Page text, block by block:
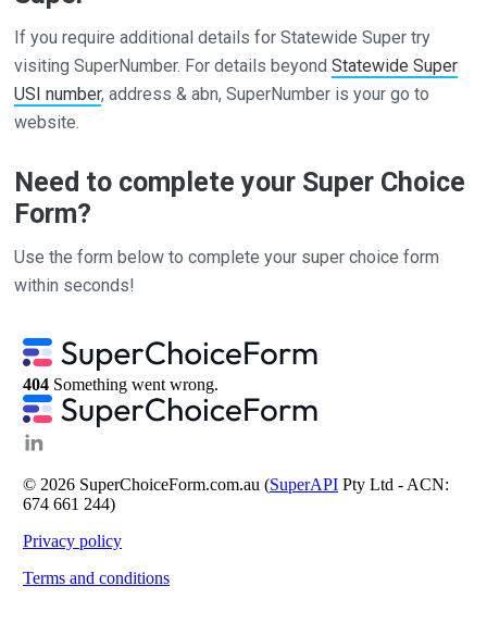
If you require additional details for Statewide Super try
visiting SuperNumber. For details beyondStatewide Super
USI number, address & abn, SuperNumber is your go to
website.
Need to complete your Super Choice
Form?
Use the form below to complete your super choice form
within seconds!